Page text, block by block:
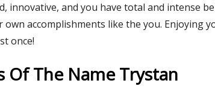
innovative, and you have total and intense
own accomplishments like the you. Enjoying
once!
Of The Name Trystan